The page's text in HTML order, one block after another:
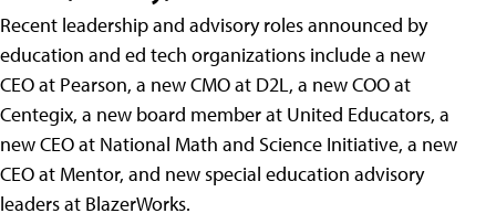
Recent leadership and advisory roles announced by
education and ed tech organizations include a new
CEO at Pearson, a new CMO at D2L, a new COO at
Centegix, a new board member at United Educators, a
new CEO at National Math and Science Initiative, a new
CEO at Mentor, and new special education advisory
leaders at BlazerWorks.